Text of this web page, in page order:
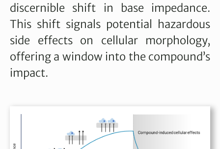
discernible shift in base impedance.
This shift signals potential hazardous
side effects on cellular morphology,
offering a window into the compound’s
impact.